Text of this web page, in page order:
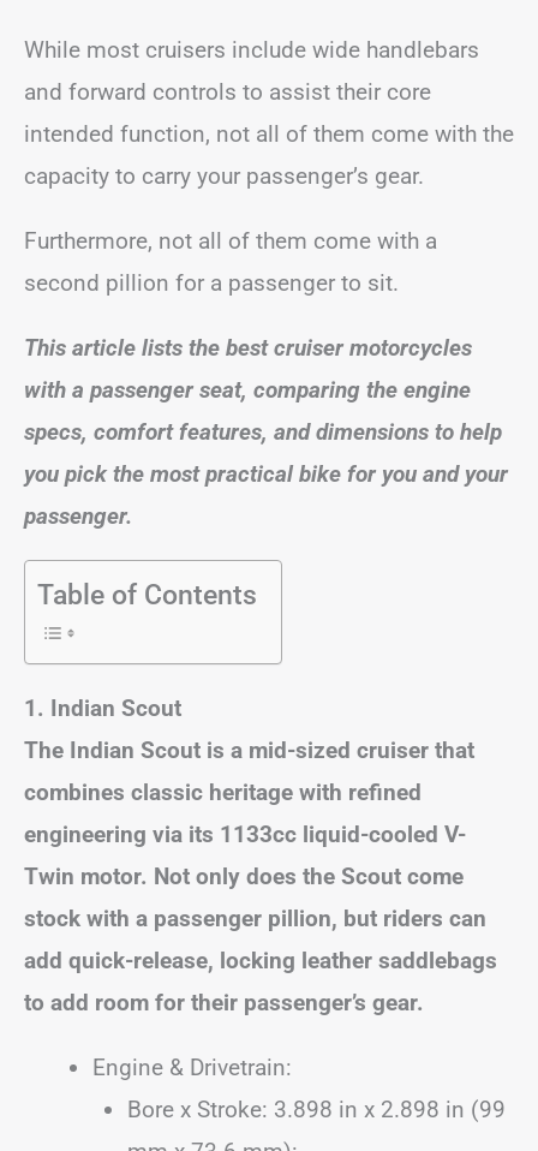
While most cruisers include wide handlebars
and forward controls to assist their core
intended function, not all of them come with the
capacity to carry your passenger’s gear.
Furthermore, not all of them come with a
second pillion for a passenger to sit.
This article lists the best cruiser motorcycles
with a passenger seat, comparing the engine
specs, comfort features, and dimensions to help
you pick the most practical bike for you and your
passenger.
Table of Contents
1. Indian Scout
The Indian Scout is a mid-sized cruiser that
combines classic heritage with refined
engineering via its 1133cc liquid-cooled V-
Twin motor. Not only does the Scout come
stock with a passenger pillion, but riders can
add quick-release, locking leather saddlebags
to add room for their passenger’s gear.
Engine & Drivetrain:
Bore x Stroke: 3.898 in x 2.898 in (99